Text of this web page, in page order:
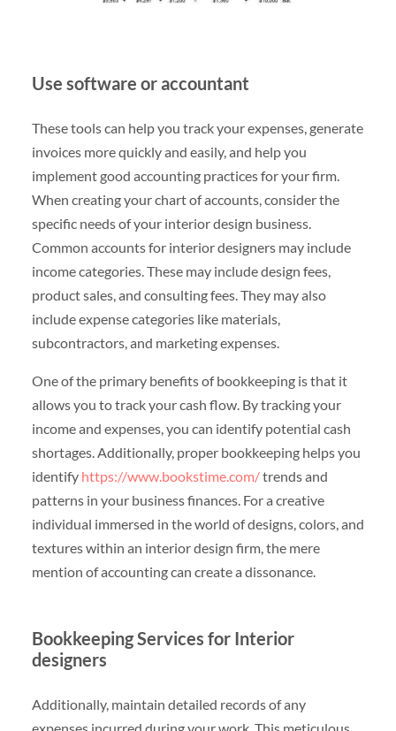
Use software or accountant
These tools can help you track your expenses, generate
invoices more quickly and easily, and help you
implement good accounting practices for your firm.
When creating your chart of accounts, consider the
specific needs of your interior design business.
Common accounts for interior designers may include
income categories. These may include design fees,
product sales, and consulting fees. They may also
include expense categories like materials,
subcontractors, and marketing expenses.
One of the primary benefits of bookkeeping is that it
allows you to track your cash flow. By tracking your
income and expenses, you can identify potential cash
shortages. Additionally, proper bookkeeping helps you
identify https://www.bookstime.com/trends and
patterns in your business finances. For a creative
individual immersed in the world of designs, colors, and
textures within an interior design firm, the mere
mention of accounting can create a dissonance.
Bookkeeping Services for Interior
designers
Additionally, maintain detailed records of any